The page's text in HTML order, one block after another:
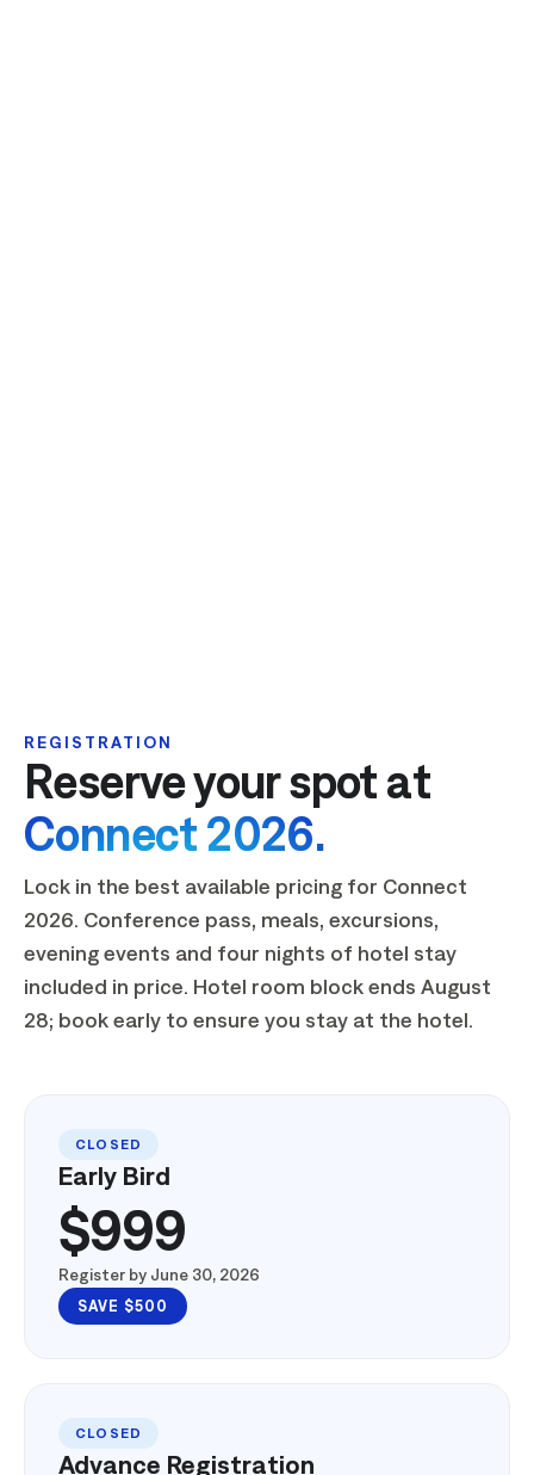
REGISTRATION
Reserve your spot at
Connect 2026.
Lock in the best available pricing for Connect
2026. Conference pass, meals, excursions,
evening events and four nights of hotel stay
included in price. Hotel room block ends August
CLOSED
Early Bird
$999
Register by June 30, 2026
CLOSED